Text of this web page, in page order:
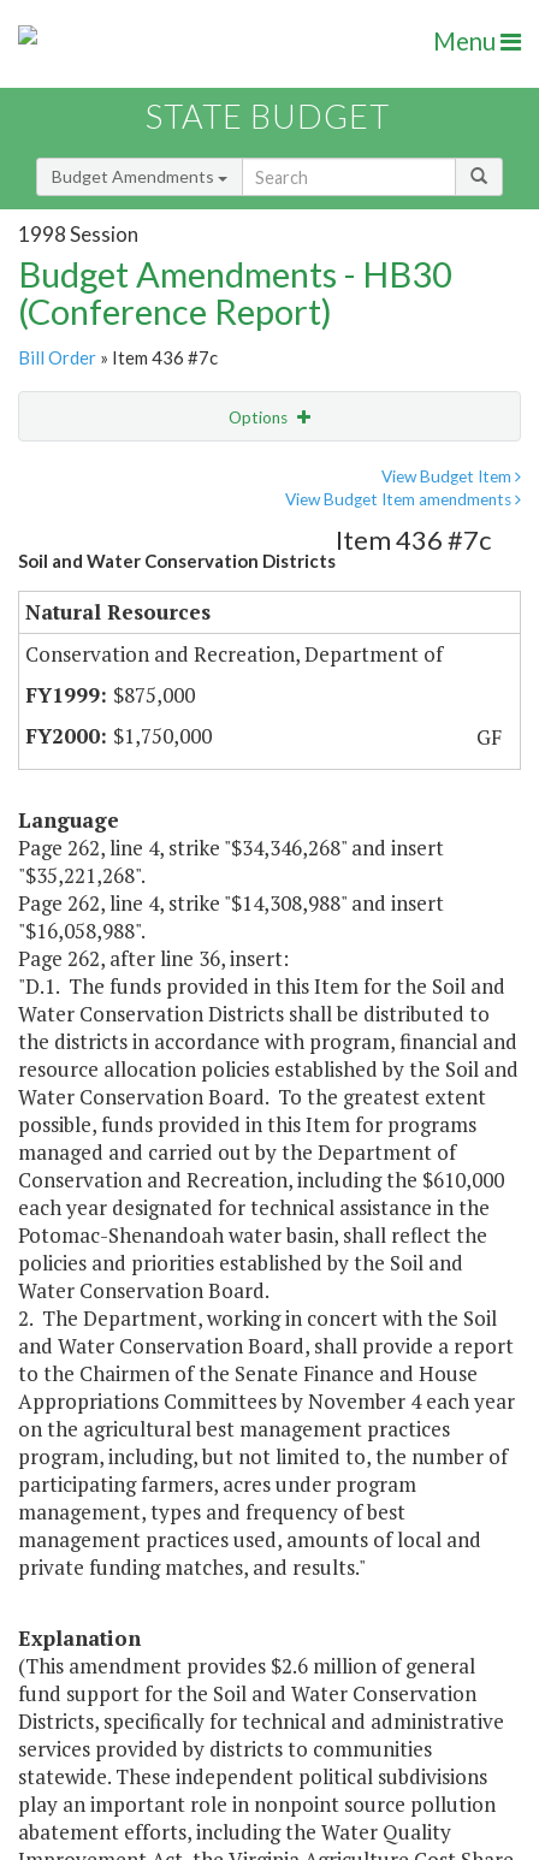
Menu
STATE BUDGET
Budget Amendments
1998 Session
Budget Amendments - HB30
(Conference Report)
Bill Order » Item 436 #7c
Options
View Budget Item
View Budget Item amendments
Soil and Water Conservation Districts
Item 436 #7c
Natural Resources
Conservation and Recreation, Department of
$875,000
$1,750,000
GF
Language
Page 262, line 4, strike "$34,346,268" and insert
"$35,221,268".
Page 262, line 4, strike "$14,308,988" and insert
"$16,058,988".
Page 262, after line 36, insert:
"D.1. The funds provided in this Item for the Soil and
Water Conservation Districts shall be distributed to
the districts in accordance with program, financial and
resource allocation policies established by the Soil and
Water Conservation Board. To the greatest extent
possible, funds provided in this Item for programs
managed and carried out by the Department of
Conservation and Recreation, including the $610,000
each year designated for technical assistance in the
Potomac-Shenandoah water basin, shall reflect the
policies and priorities established by the Soil and
Water Conservation Board.
2. The Department, working in concert with the Soil
and Water Conservation Board, shall provide a report
to the Chairmen of the Senate Finance and House
Appropriations Committees by November 4 each year
on the agricultural best management practices
program, including, but not limited to, the number of
participating farmers, acres under program
management, types and frequency of best
management practices used, amounts of local and
private funding matches, and results."
Explanation
(This amendment provides $2.6 million of general
fund support for the Soil and Water Conservation
Districts, specifically for technical and administrative
services provided by districts to communities
statewide. These independent political subdivisions
play an important role in nonpoint source pollution
abatement efforts, including the Water Quality